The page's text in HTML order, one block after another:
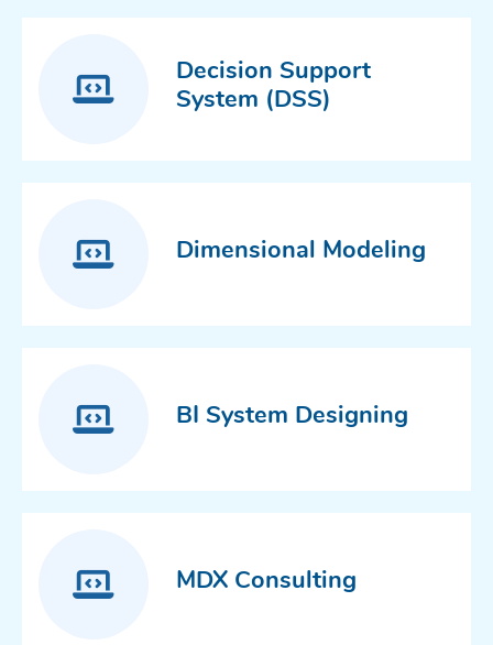
Decision Support
System (DSS)
Dimensional Modeling
BI System Designing
MDX Consulting